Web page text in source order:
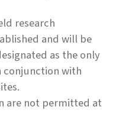
research
and will be
as the only
conjunction with
are not permitted at